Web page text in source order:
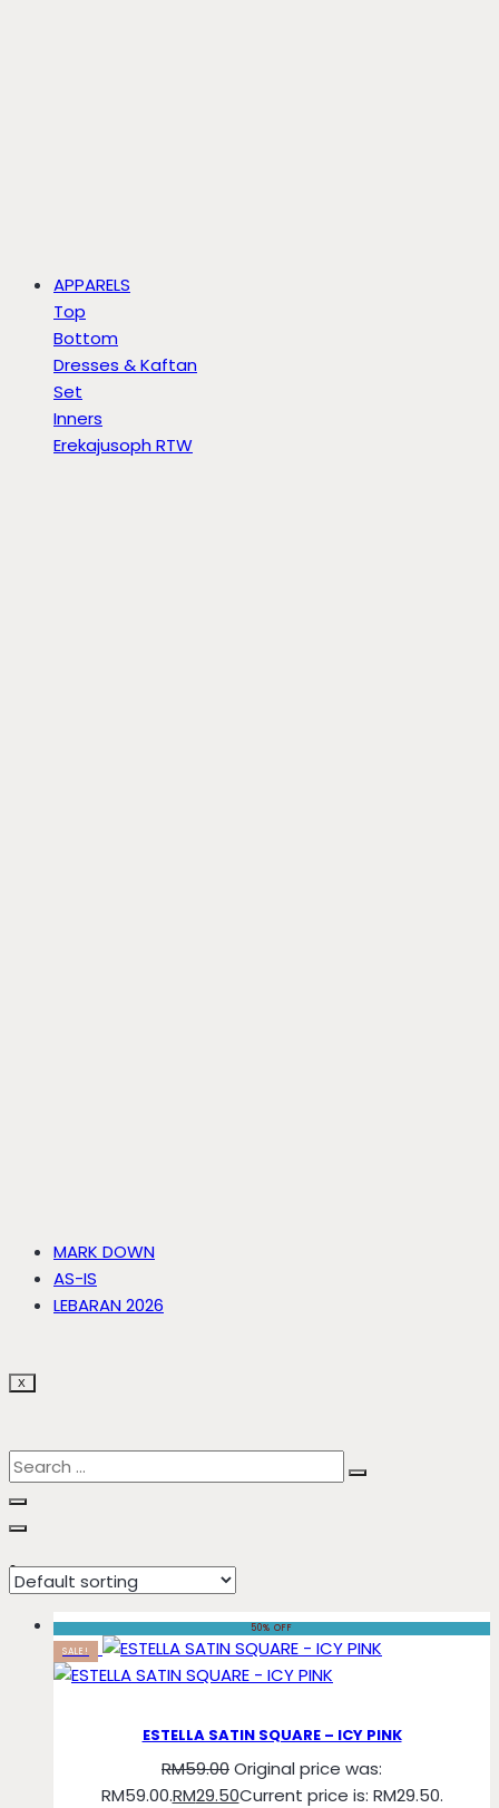
APPARELS
Top
Bottom
Dresses & Kaftan
Set
Inners
Erekajusoph RTW
MARK DOWN
AS-IS
LEBARAN 2026
X
icy
50% OFF
SALE!
ESTELLA SATIN SQUARE – ICY PINK
RM59.00Original price was:
RM59.00.RM29.50Current price is: RM29.50.